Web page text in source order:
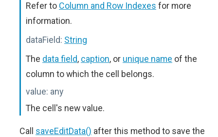
Refer to Column and Row Indexes for more
information.
dataField: String
The data field, caption, or unique name of the
column to which the cell belongs.
value: any
The cell's new value.
Call saveEditData() after this method to save the